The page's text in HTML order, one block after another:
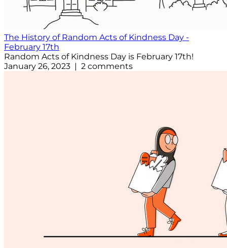
The History of Random Acts of Kindness Day -
February 17th
Random Acts of Kindness Day is February 17th!
January 26, 2023 | 2 comments